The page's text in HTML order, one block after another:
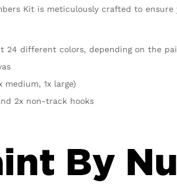
Kit is meticulously crafted to
24 different colors, depending on the
medium, 1x large)
2x non-track hooks